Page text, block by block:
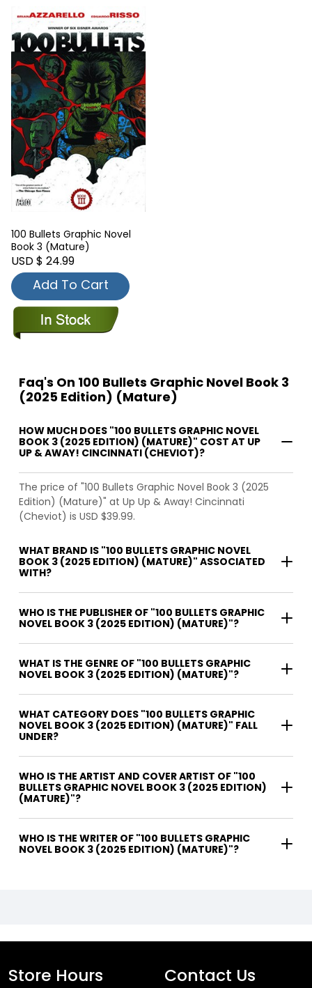
100 Bullets Graphic Novel
Book 3 (Mature)
USD $ 24.99
Add To Cart
Faq's On 100 Bullets Graphic Novel Book 3
(2025 Edition) (Mature)
HOW MUCH DOES "100 BULLETS GRAPHIC NOVEL
BOOK 3 (2025 EDITION) (MATURE)" COST AT UP
UP & AWAY! CINCINNATI (CHEVIOT)?
The price of "100 Bullets Graphic Novel Book 3 (2025
Edition) (Mature)" at Up Up & Away! Cincinnati
(Cheviot) is USD $39.99.
WHAT BRAND IS "100 BULLETS GRAPHIC NOVEL
BOOK 3 (2025 EDITION) (MATURE)" ASSOCIATED
WITH?
WHO IS THE PUBLISHER OF "100 BULLETS GRAPHIC
NOVEL BOOK 3 (2025 EDITION) (MATURE)"?
WHAT IS THE GENRE OF "100 BULLETS GRAPHIC
NOVEL BOOK 3 (2025 EDITION) (MATURE)"?
WHAT CATEGORY DOES "100 BULLETS GRAPHIC
NOVEL BOOK 3 (2025 EDITION) (MATURE)" FALL
UNDER?
WHO IS THE ARTIST AND COVER ARTIST OF "100
BULLETS GRAPHIC NOVEL BOOK 3 (2025 EDITION)
(MATURE)"?
WHO IS THE WRITER OF "100 BULLETS GRAPHIC
NOVEL BOOK 3 (2025 EDITION) (MATURE)"?
Store Hours Contact Us